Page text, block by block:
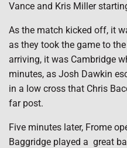
Vance and Kris Miller
As the match kicked off, it
as they took the game to
arriving, it was Cambridge
minutes, as Josh Dawkin
in a low cross that Chris
far post.
Five minutes later, Frome
Baggridge played a great